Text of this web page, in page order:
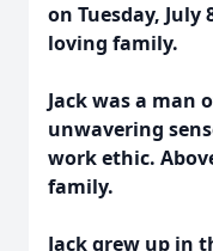
on Tuesday,
loving family.
Jack was a
unwavering
work ethic.
family.
Jack grew up in